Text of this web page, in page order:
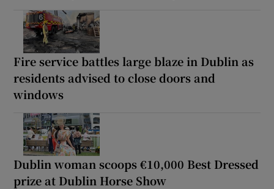
Fire service battles large blaze in Dublin as
residents advised to close doors and
windows
Dublin woman scoops €10,000 Best Dressed
prize at Dublin Horse Show